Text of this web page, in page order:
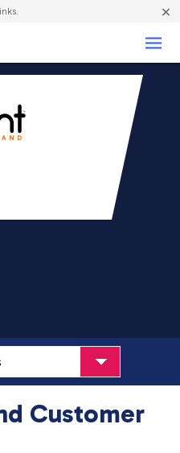
×
Customer